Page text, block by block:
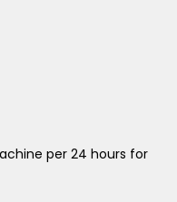
per 24 hours for